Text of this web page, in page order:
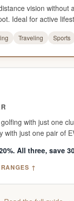
vision without
Ideal for active
Traveling Sports
with just one
with just one pair of
All three, save
↑